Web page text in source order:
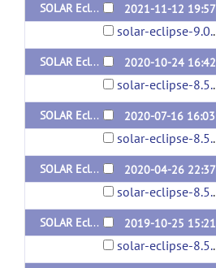
SOLAR Eclipse General Version 9.0.0 for Linux (x64) Static Version
2021-11-12 19:57
SOLAR Eclipse General Version 8.5.1 for Mac (x64) Beta Version
2020-10-24 16:42
SOLAR Eclipse General Version 8.5.1 for Mac Catalina (x64) Beta Version
2020-07-16 16:03
SOLAR Eclipse General Version 8.5.1 for Linux (x64) Beta Static Version
2020-04-26 22:37
SOLAR Eclipse General Version 8.5.1 for Linux (x64) Beta Dynamic Version
2019-10-25 15:21